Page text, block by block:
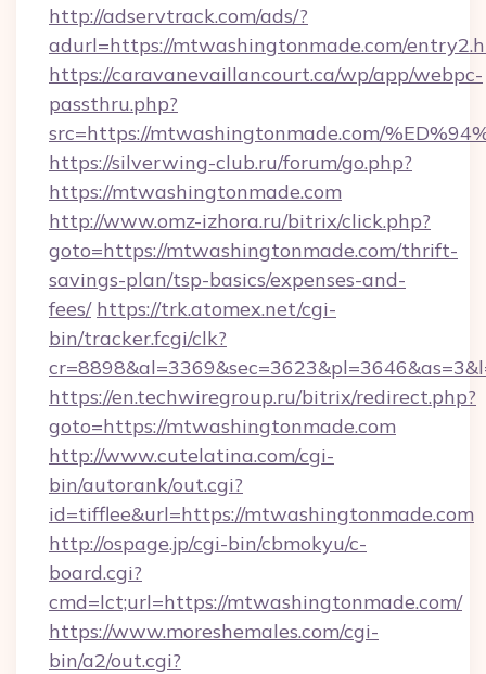
http://adservtrack.com/ads/?
adurl=https://mtwashingtonmade.com/
https://caravanevaillancourt.ca/wp/app/webpc-
passthru.php?
src=https://mtwashingtonmade.com/
https://silverwing-club.ru/forum/go.php?
https://mtwashingtonmade.com
http://www.omz-izhora.ru/bitrix/click.php?
goto=https://mtwashingtonmade.com/thrift-
savings-plan/tsp-basics/expenses-and-
fees/ https://trk.atomex.net/cgi-
bin/tracker.fcgi/clk?
https://en.techwiregroup.ru/bitrix/redirect.php?
goto=https://mtwashingtonmade.com
http://www.cutelatina.com/cgi-
bin/autorank/out.cgi?
id=tifflee&url=https://mtwashingtonmade.com
http://ospage.jp/cgi-bin/cbmokyu/c-
board.cgi?
cmd=lct;url=https://mtwashingtonmade.com/
https://www.moreshemales.com/cgi-
bin/a2/out.cgi?